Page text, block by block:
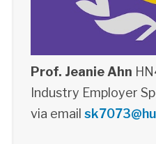
Prof. Jeanie Ahn
Industry Employer
via email